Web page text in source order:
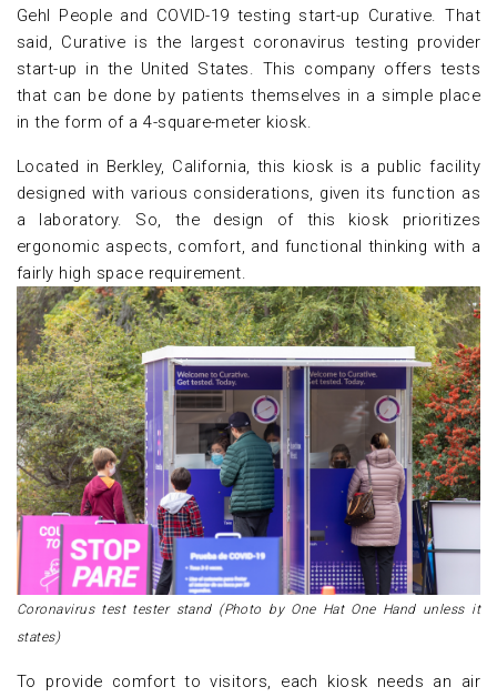
Gehl People and COVID-19 testing start-up Curative. That
said, Curative is the largest coronavirus testing provider
start-up in the United States. This company offers tests
that can be done by patients themselves in a simple place
in the form of a 4-square-meter kiosk.
Located in Berkley, California, this kiosk is a public facility
designed with various considerations, given its function as
a laboratory. So, the design of this kiosk prioritizes
ergonomic aspects, comfort, and functional thinking with a
fairly high space requirement.
Coronavirus test tester stand (Photo by One Hat One Hand unless it
states)
To provide comfort to visitors, each kiosk needs an air